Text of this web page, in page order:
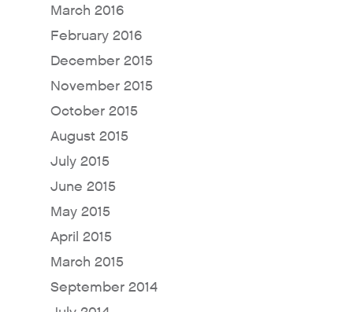
March 2016
February 2016
December 2015
November 2015
October 2015
August 2015
July 2015
June 2015
May 2015
April 2015
March 2015
September 2014